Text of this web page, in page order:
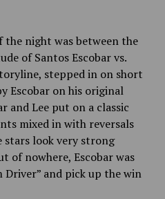
the night was between the
of Santos Escobar vs.
stepped in on short
Escobar on his original
and Lee put on a classic
mixed in with reversals
stars look very strong
of nowhere, Escobar was
Driver” and pick up the win